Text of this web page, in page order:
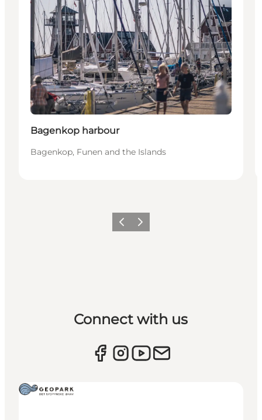
Bagenkop harbour
Bagenkop, Funen and the Islands
Previous
Next
Connect with us